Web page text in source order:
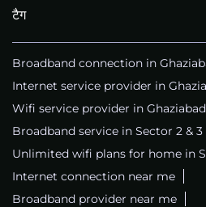
टैग
Broadband connection in
Internet service provider in
Wifi service provider in Ghaziabad
Broadband service in Sector 2 & 3
Unlimited wifi plans for home in
Internet connection near me
Broadband provider near me